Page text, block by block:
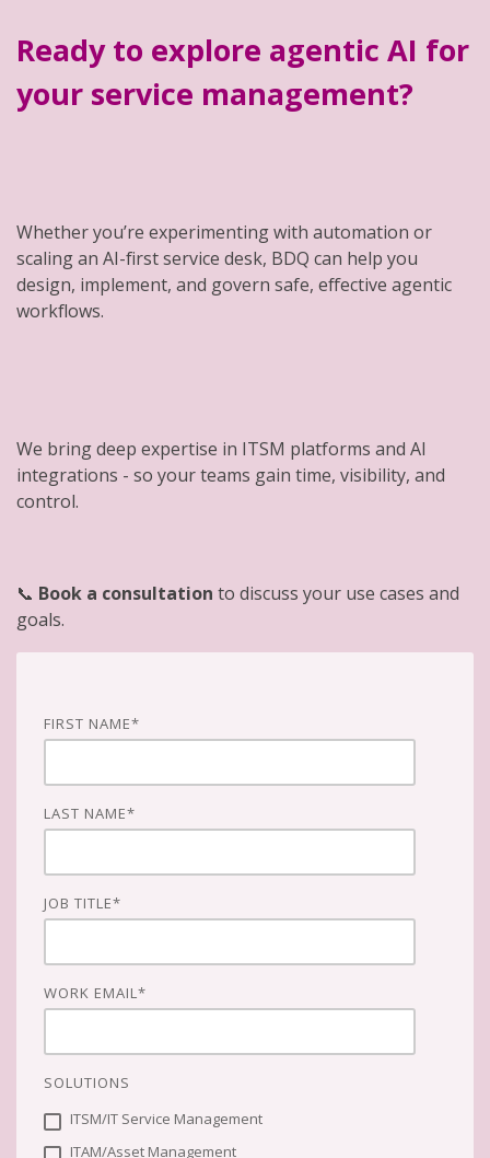
Ready to explore agentic AI for
your service management?
Whether you’re experimenting with automation or
scaling an AI-first service desk, BDQ can help you
design, implement, and govern safe, effective agentic
workflows.
We bring deep expertise in ITSM platforms and AI
integrations - so your teams gain time, visibility, and
control.
📞 Book a consultation to discuss your use cases and
goals.
FIRST NAME*
LAST NAME*
JOB TITLE*
WORK EMAIL *
SOLUTIONS
ITSM/IT Service Management
ITAM/Asset Management